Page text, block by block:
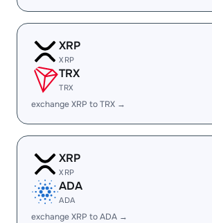
XRP
XRP
TRX
TRX
exchange XRP to TRX →
XRP
XRP
ADA
ADA
exchange XRP to ADA →